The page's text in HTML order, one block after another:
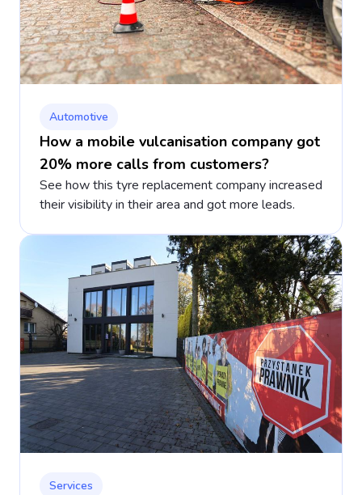
Automotive
How a mobile vulcanisation company got
20% more calls from customers?
See how this tyre replacement company increased
their visibility in their area and got more leads.
Services